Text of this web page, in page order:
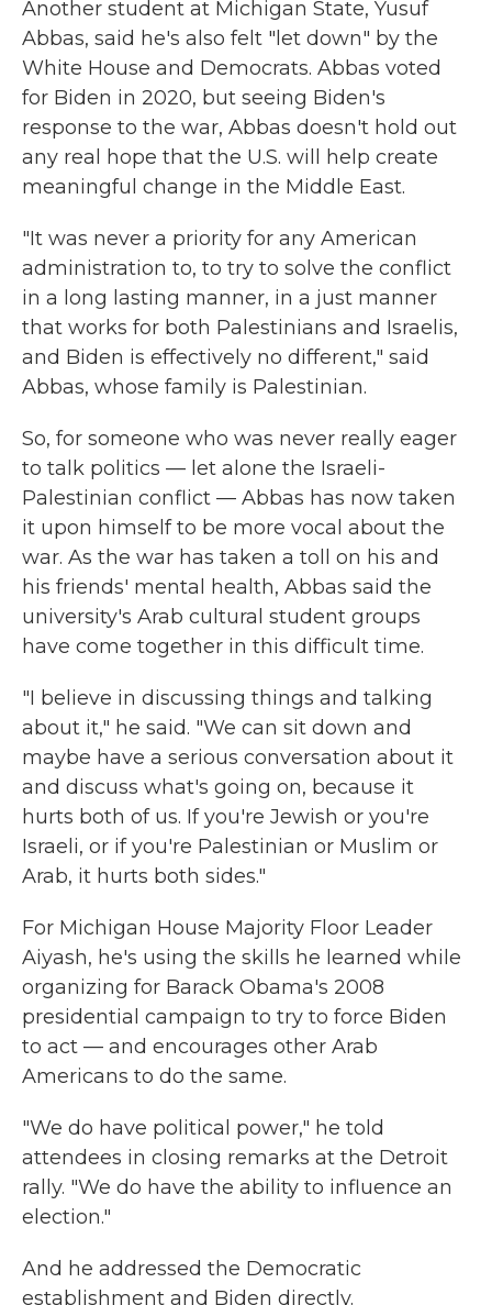
Another student at Michigan State, Yusuf
Abbas, said he's also felt "let down" by the
White House and Democrats. Abbas voted
for Biden in 2020, but seeing Biden's
response to the war, Abbas doesn't hold out
any real hope that the U.S. will help create
meaningful change in the Middle East.
"It was never a priority for any American
administration to, to try to solve the conflict
in a long lasting manner, in a just manner
that works for both Palestinians and Israelis,
and Biden is effectively no different," said
Abbas, whose family is Palestinian.
So, for someone who was never really eager
to talk politics — let alone the Israeli-
Palestinian conflict — Abbas has now taken
it upon himself to be more vocal about the
war. As the war has taken a toll on his and
his friends' mental health, Abbas said the
university's Arab cultural student groups
have come together in this difficult time.
"I believe in discussing things and talking
about it," he said. "We can sit down and
maybe have a serious conversation about it
and discuss what's going on, because it
hurts both of us. If you're Jewish or you're
Israeli, or if you're Palestinian or Muslim or
Arab, it hurts both sides."
For Michigan House Majority Floor Leader
Aiyash, he's using the skills he learned while
organizing for Barack Obama's 2008
presidential campaign to try to force Biden
to act — and encourages other Arab
Americans to do the same.
"We do have political power," he told
attendees in closing remarks at the Detroit
rally. "We do have the ability to influence an
election."
And he addressed the Democratic
establishment and Biden directly.